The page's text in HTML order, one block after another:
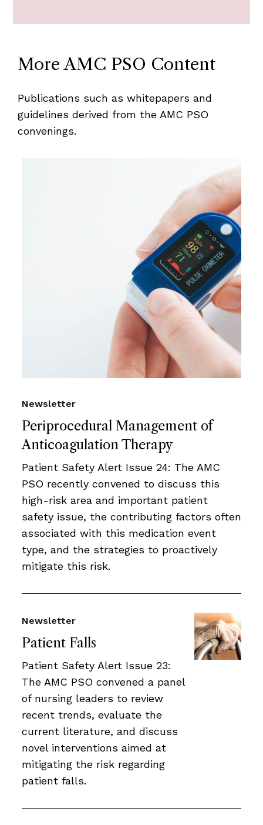
More AMC PSO Content
Publications such as whitepapers and
guidelines derived from the AMC PSO
convenings.
Periprocedural Management of
Anticoagulation Therapy
Newsletter
Patient Safety Alert Issue 24: The AMC
PSO recently convened to discuss this
high-risk area and important patient
safety issue, the contributing factors often
associated with this medication event
type, and the strategies to proactively
mitigate this risk.
Patient Falls
Newsletter
Patient Safety Alert Issue 23:
The AMC PSO convened a panel
of nursing leaders to review
recent trends, evaluate the
current literature, and discuss
novel interventions aimed at
mitigating the risk regarding
patient falls.